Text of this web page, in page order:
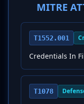
MITRE
T1552.001
Credentials In
T1078